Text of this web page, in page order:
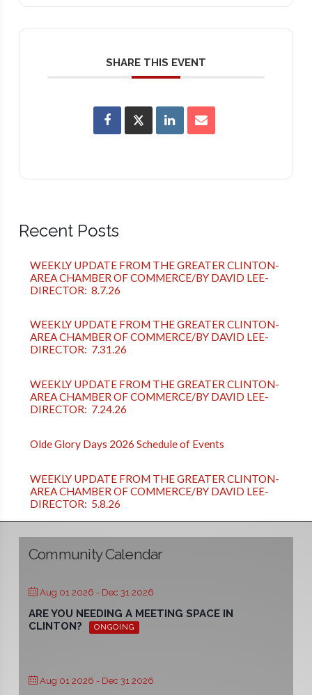
SHARE THIS EVENT
Recent Posts
WEEKLY UPDATE FROM THE GREATER CLINTON-
AREA CHAMBER OF COMMERCE/BY DAVID LEE-
DIRECTOR: 8.7.26
WEEKLY UPDATE FROM THE GREATER CLINTON-
AREA CHAMBER OF COMMERCE/BY DAVID LEE-
DIRECTOR: 7.31.26
WEEKLY UPDATE FROM THE GREATER CLINTON-
AREA CHAMBER OF COMMERCE/BY DAVID LEE-
DIRECTOR: 7.24.26
Olde Glory Days 2026 Schedule of Events
WEEKLY UPDATE FROM THE GREATER CLINTON-
AREA CHAMBER OF COMMERCE/BY DAVID LEE-
DIRECTOR: 5.8.26
Community Calendar
Aug 01 2026 - Dec 31 2026
ARE YOU NEEDING A MEETING SPACE IN
CLINTON?
ONGOING
Aug 01 2026 - Dec 31 2026